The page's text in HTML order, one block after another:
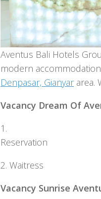
Aventus Bali Hotels
modern
Denpasar, Gianyararea.
Vacancy Dream Of
1.
2. Waitress
Vacancy Sunrise